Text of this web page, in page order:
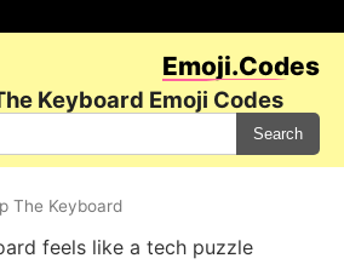
Emoji.Codes
Keyboard Emoji Codes
Search
The Keyboard
feels like a tech puzzle